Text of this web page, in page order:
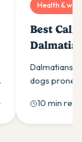
Health &
Best
(2026)
Dalmatians
dogs prone
ingredients
10 min read